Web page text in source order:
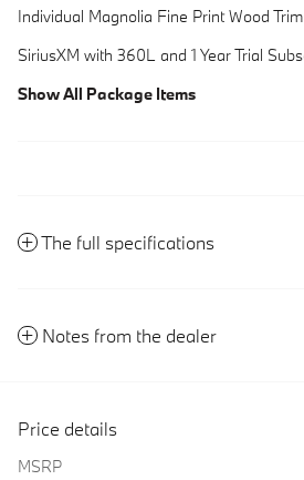
Individual Magnolia Fine Print Wood Trim
SiriusXM with 360L and 1 Year Trial
Show All Package Items
The full specifications
Notes from the dealer
Price details
MSRP